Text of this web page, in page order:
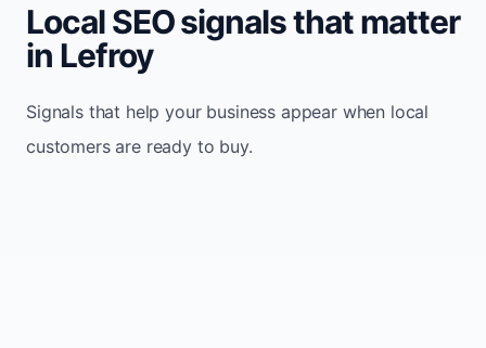
Local SEO signals that matter
in Lefroy
Signals that help your business appear when local
customers are ready to buy.